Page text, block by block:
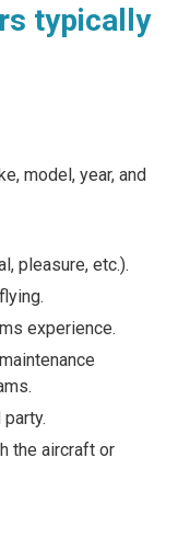
typically
model, year, and
pleasure, etc.).
experience.
the aircraft or